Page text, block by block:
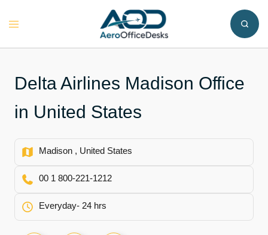
Toggle
Delta Airlines Madison Office
in United States
Madison , United States
00 1 800-221-1212
Everyday- 24 hrs